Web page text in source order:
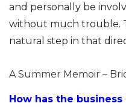
and personally be
without much trouble.
natural step in that
A Summer Memoir –
How has the